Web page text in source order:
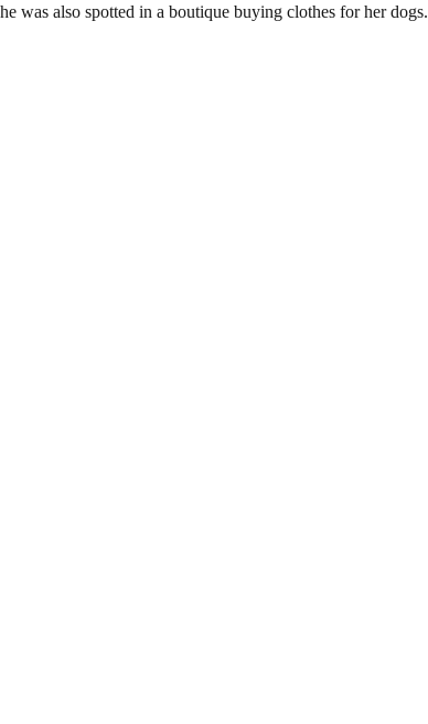
was also spotted in a boutique buying clothes for her dogs.